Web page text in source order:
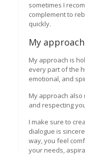
sometimes I
complement to
quickly.
My
My approach is
every part of the
emotional, and
My approach
and respecting
I make sure to
dialogue is
way, you feel
your needs,